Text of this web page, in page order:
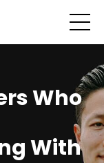
Who
With